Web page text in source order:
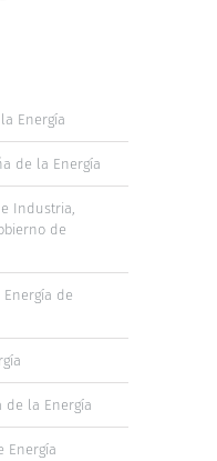
Energía
de la Energía
Industria,
de
Energía de
de la Energía
Energía